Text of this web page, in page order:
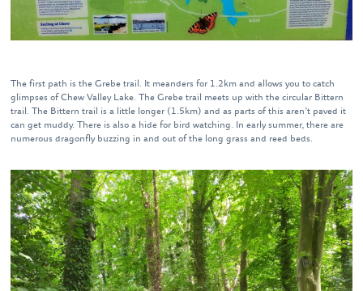
The first path is the Grebe trail. It meanders for 1.2km and allows you to catch
glimpses of Chew Valley Lake. The Grebe trail meets up with the circular Bittern
trail. The Bittern trail is a little longer (1.5km) and as parts of this aren’t paved it
can get muddy. There is also a hide for bird watching. In early summer, there are
numerous dragonfly buzzing in and out of the long grass and reed beds.